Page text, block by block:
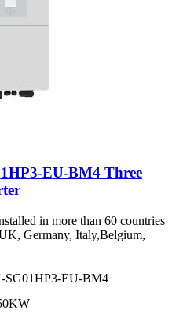
EU-BM4 Three
in more than 60 countries
Germany, Italy,Belgium,
SG01HP3-EU-BM4